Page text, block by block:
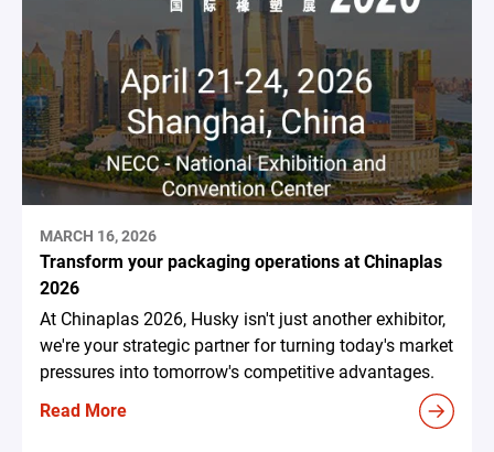
MARCH 16, 2026
Transform your packaging operations at Chinaplas
2026
At Chinaplas 2026, Husky isn't just another exhibitor,
we're your strategic partner for turning today's market
pressures into tomorrow's competitive advantages.
Read More